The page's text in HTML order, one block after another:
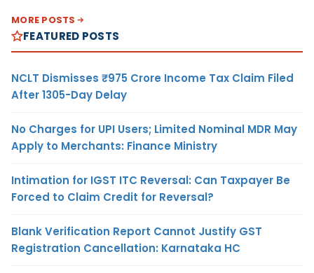
MORE POSTS
FEATURED POSTS
NCLT Dismisses ₹975 Crore Income Tax Claim Filed
After 1305-Day Delay
No Charges for UPI Users; Limited Nominal MDR May
Apply to Merchants: Finance Ministry
Intimation for IGST ITC Reversal: Can Taxpayer Be
Forced to Claim Credit for Reversal?
Blank Verification Report Cannot Justify GST
Registration Cancellation: Karnataka HC